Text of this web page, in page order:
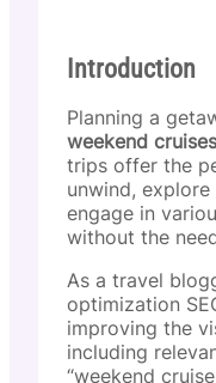
Introduction
Planning a
weekend
trips offer the
unwind,
engage in
without the
As a travel
optimization
improving the
including
“weekend